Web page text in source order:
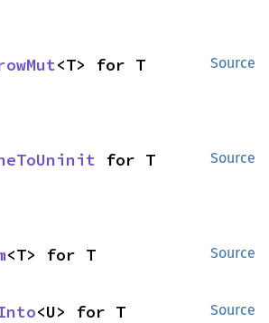
Source
<T> for T
Source
for T
Source
<T> for T
Source
<U> for T